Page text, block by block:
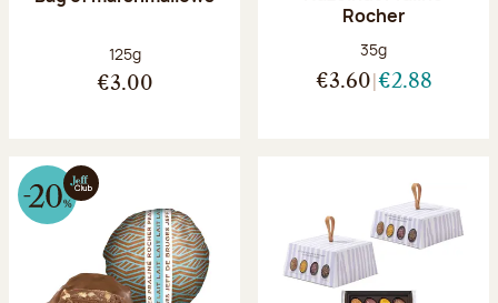
Net weight:
125g
€3.00
Rocher
Net weight:
35g
€3.60 €2.88